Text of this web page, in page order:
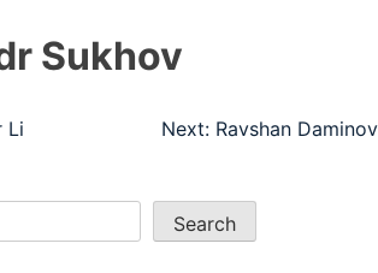
Sukhov
Li Next: Ravshan Daminov
Search